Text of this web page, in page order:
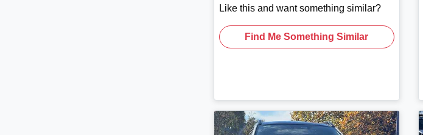
Like this and want something similar?
Find Me Something Similar